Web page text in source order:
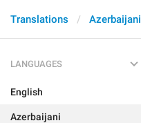
Translations Azerbaijani
LANGUAGES
English
Azerbaijani